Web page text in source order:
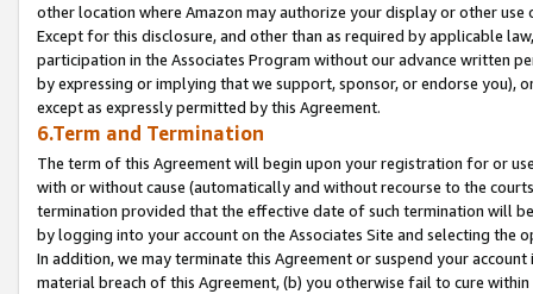
other location where Amazon may authorize your display or other
Except for this disclosure, and other than as required by applicable
participation in the Associates Program without our advance written
by expressing or implying that we support, sponsor, or endorse you),
except as expressly permitted by this Agreement.
6.Term and Termination
The term of this Agreement will begin upon your registration for or
with or without cause (automatically and without recourse to the
termination provided that the effective date of such termination will
by logging into your account on the Associates Site and selecting the
In addition, we may terminate this Agreement or suspend your
material breach of this Agreement, (b) you otherwise fail to cure